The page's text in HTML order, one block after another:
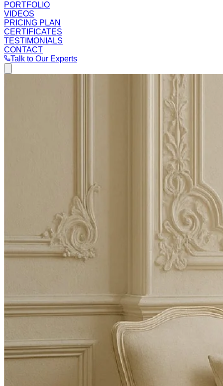
PORTFOLIO
VIDEOS
PRICING PLAN
CERTIFICATES
TESTIMONIALS
CONTACT
Talk to Our Experts